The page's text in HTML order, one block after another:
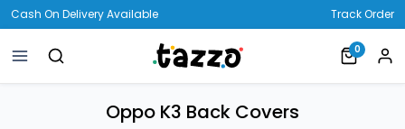
Cash On Delivery Available Track Order
0
Oppo K3 Back Covers